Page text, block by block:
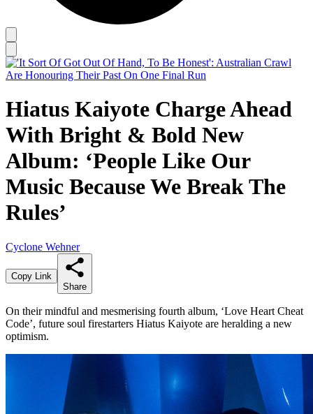
Hiatus Kaiyote Charge Ahead
With Bright & Bold New
Album: ‘People Like Our
Music Because We Break The
Rules’
Cyclone Wehner
Copy Link
Share
On their mindful and mesmerising fourth album, ‘Love Heart Cheat
Code’, future soul firestarters Hiatus Kaiyote are heralding a new
optimism.